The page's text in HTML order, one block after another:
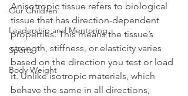
Our Children
Leadership and Mentoring
Sports
Body Weight
Anisotropic tissue refers to biological
tissue that has direction-dependent
properties. This means the tissue’s
strength, stiffness, or elasticity varies
based on the direction you test or load
it. Unlike isotropic materials, which
behave the same in all directions,